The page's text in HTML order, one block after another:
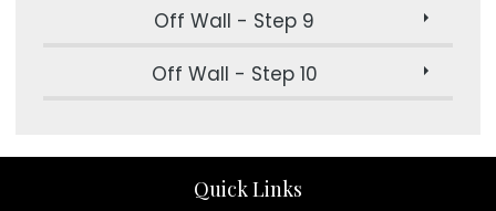
Off Wall - Step 9
Off Wall - Step 10
Quick Links